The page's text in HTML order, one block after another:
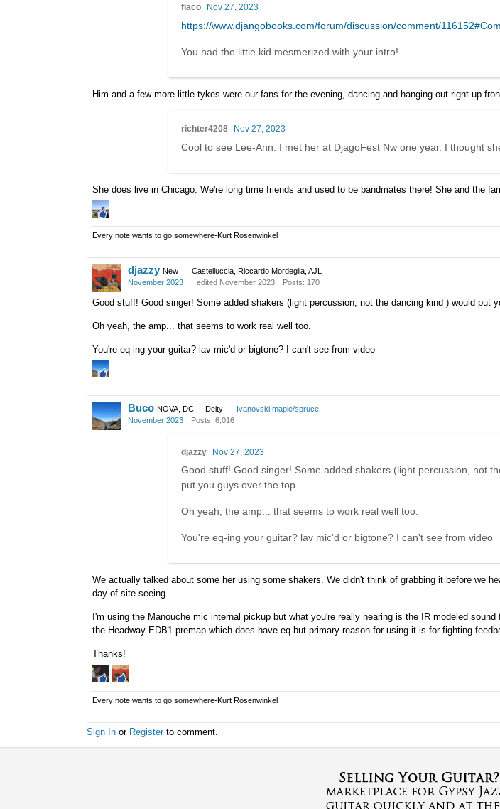
flaco Nov 27, 2023
https://www.djangobooks.com/forum/discussion/comment/
You had the little kid mesmerized with your intro!
Him and a few more little tykes were our fans for the evening, dancing and hanging out right up
richter4208 Nov 27, 2023
Cool to see Lee-Ann. I met her at DjagoFest Nw one year. I thought
She does live in Chicago. We're long time friends and used to be bandmates there! She and the
Every note wants to go somewhere-Kurt Rosenwinkel
djazzy New
Castelluccia, Riccardo Mordeglia, AJL
November 2023
edited November 2023 Posts: 170
Good stuff! Good singer! Some added shakers (light percussion, not the dancing kind ) would put
Oh yeah, the amp... that seems to work real well too.
You're eq-ing your guitar? lav mic'd or bigtone? I can't see from video
Buco NOVA, DC Deity
Ivanovski maple/spruce
November 2023
Posts: 6,016
djazzy Nov 27, 2023
Good stuff! Good singer! Some added shakers (light percussion, not
put you guys over the top.
Oh yeah, the amp... that seems to work real well too.
You're eq-ing your guitar? lav mic'd or bigtone? I can't see from video
We actually talked about some her using some shakers. We didn't think of grabbing it before we
day of site seeing.
I'm using the Manouche mic internal pickup but what you're really hearing is the IR modeled
the Headway EDB1 premap which does have eq but primary reason for using it is for fighting
Thanks!
Every note wants to go somewhere-Kurt Rosenwinkel
Sign In or Register to comment.